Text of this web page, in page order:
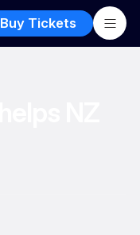
Buy Tickets